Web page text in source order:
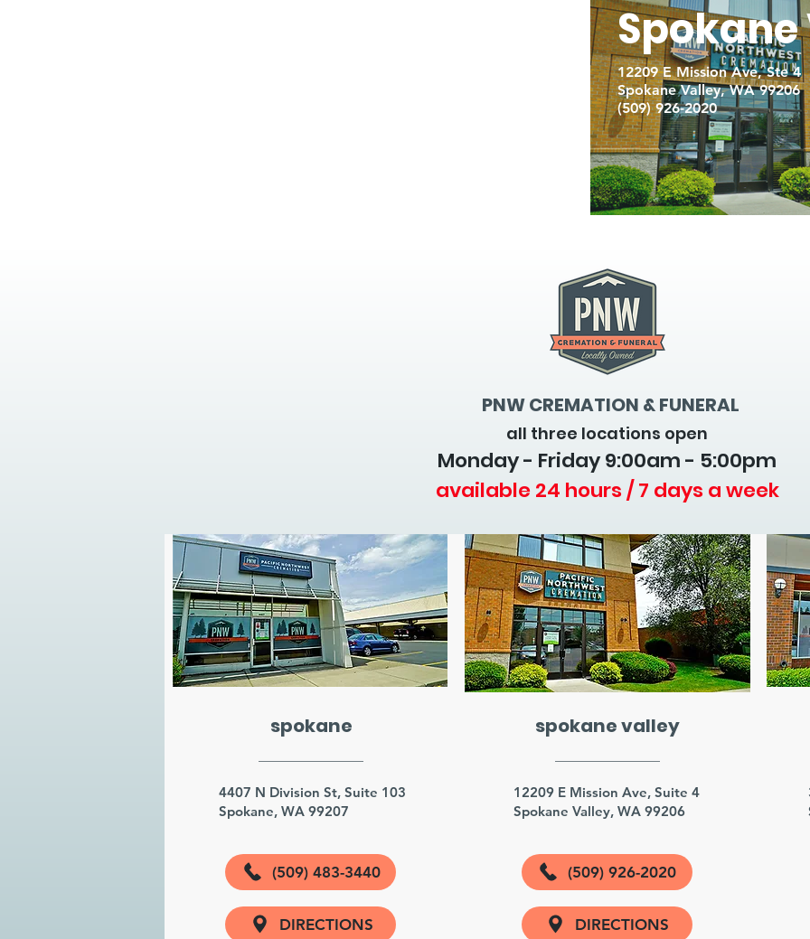
12209 E Mission Ave, Ste 4
Spokane Valley, WA 99206
(509) 926-2020
PNW CREMATION & FUNERAL
all three locations open
Monday - Friday 9:00am - 5:00pm
available 24 hours / 7 days a week
spokane
4407 N Division St, Suite 103
Spokane, WA 99207
(509) 483-3440
DIRECTIONS
spokane valley
12209 E Mission Ave, Suite 4
Spokane Valley, WA 99206
(509) 926-2020
DIRECTIONS